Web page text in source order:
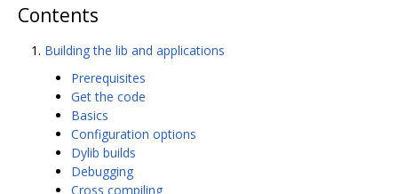
Contents
Building the lib and applications
Prerequisites
Get the code
Basics
Configuration options
Dylib builds
Debugging
Cross compiling